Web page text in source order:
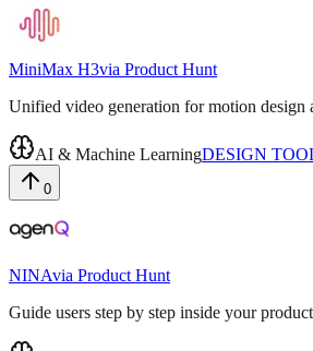
MiniMax H3via Product Hunt
Unified video generation for motion design
AI & Machine LearningDESIGN
0
NINAvia Product Hunt
Guide users step by step inside your